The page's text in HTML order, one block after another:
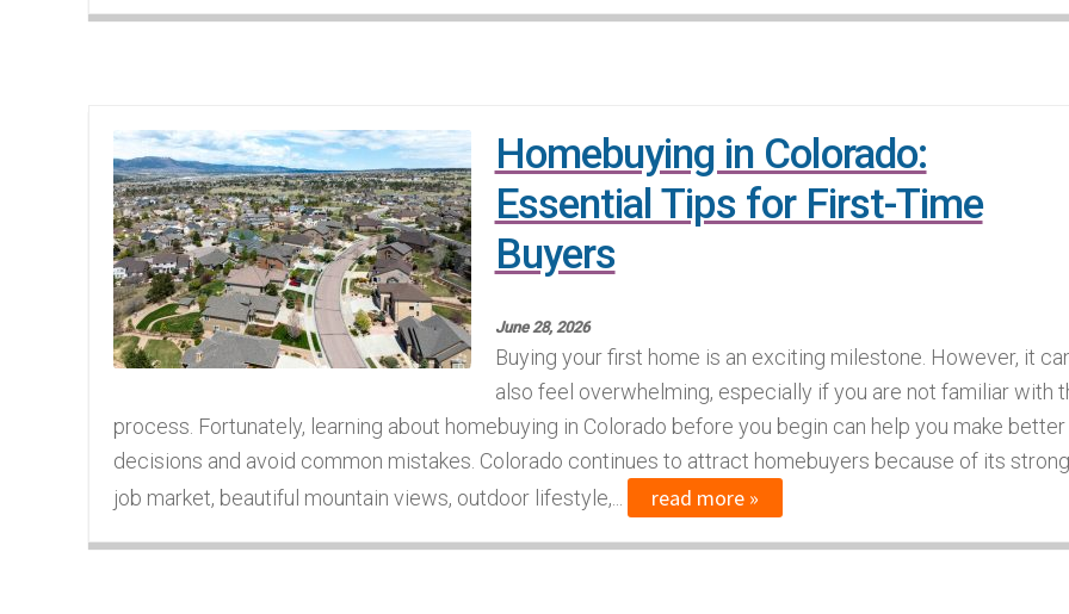
Homebuying in Colorado:
Essential Tips for First-Time
Buyers
June 28, 2026
Buying your first home is an exciting milestone. However, it
also feel overwhelming, especially if you are not familiar with
process. Fortunately, learning about homebuying in Colorado before you begin can help you make better
decisions and avoid common mistakes. Colorado continues to attract homebuyers because of its strong
job market, beautiful mountain views, outdoor lifestyle,...
read more »